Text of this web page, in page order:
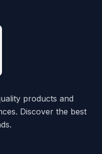
products and
Discover the best